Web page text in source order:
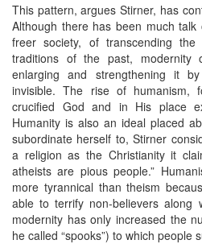
This pattern, argues Stirner, has
Although there has been much
freer society, of transcending
traditions of the past, modernity
enlarging and strengthening it
invisible. The rise of humanism,
crucified God and in His place
Humanity is also an ideal placed
subordinate herself to, Stirner
a religion as the Christianity it
atheists are pious people.”
more tyrannical than theism
able to terrify non-believers along
modernity has only increased the
he called “spooks”) to which people